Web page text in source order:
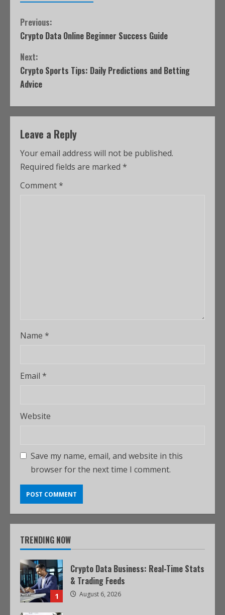
Previous:
Crypto Data Online Beginner Success Guide
Next:
Crypto Sports Tips: Daily Predictions and Betting
Advice
Leave a Reply
Your email address will not be published.
Required fields are marked *
Comment*
Name *
Email *
Website
Save my name, email, and website in this
browser for the next time I comment.
TRENDING NOW
1
Crypto Data Business: Real-Time Stats
& Trading Feeds
August 6, 2026